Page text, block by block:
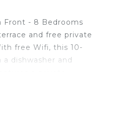
Front - 8 Bedrooms
and free private
free Wifi, this 10-
dishwasher and